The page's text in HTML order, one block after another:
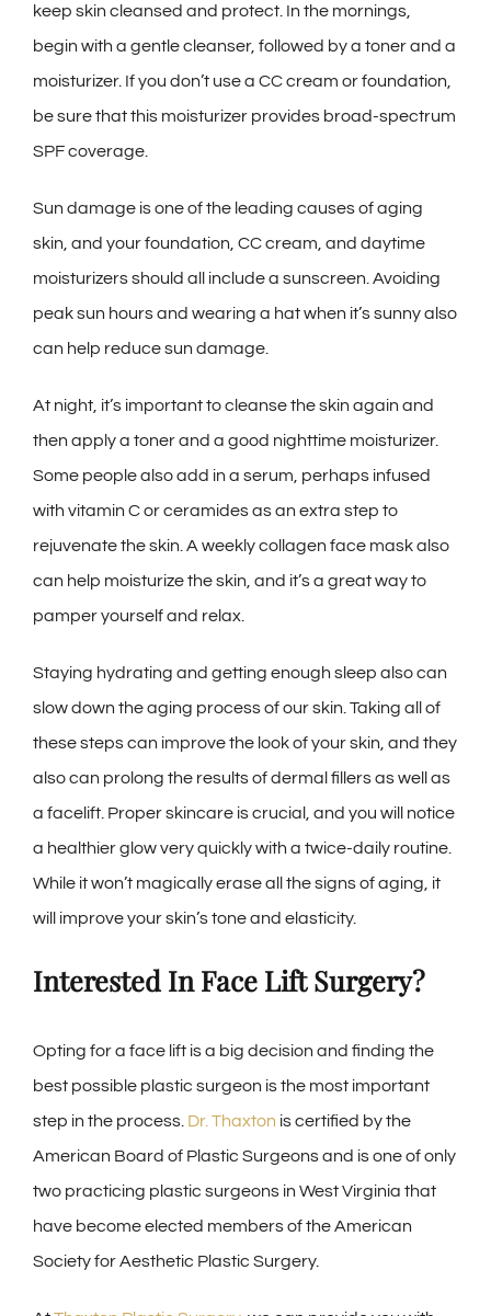
keep skin cleansed and protect. In the mornings,
begin with a gentle cleanser, followed by a toner and a
moisturizer. If you don’t use a CC cream or foundation,
be sure that this moisturizer provides broad-spectrum
SPF coverage.
Sun damage is one of the leading causes of aging
skin, and your foundation, CC cream, and daytime
moisturizers should all include a sunscreen. Avoiding
peak sun hours and wearing a hat when it’s sunny also
can help reduce sun damage.
At night, it’s important to cleanse the skin again and
then apply a toner and a good nighttime moisturizer.
Some people also add in a serum, perhaps infused
with vitamin C or ceramides as an extra step to
rejuvenate the skin. A weekly collagen face mask also
can help moisturize the skin, and it’s a great way to
pamper yourself and relax.
Staying hydrating and getting enough sleep also can
slow down the aging process of our skin. Taking all of
these steps can improve the look of your skin, and they
also can prolong the results of dermal fillers as well as
a facelift. Proper skincare is crucial, and you will notice
a healthier glow very quickly with a twice-daily routine.
While it won’t magically erase all the signs of aging, it
will improve your skin’s tone and elasticity.
Interested In Face Lift Surgery?
Opting for a face lift is a big decision and finding the
best possible plastic surgeon is the most important
step in the process. Dr. Thaxton is certified by the
American Board of Plastic Surgeons and is one of only
two practicing plastic surgeons in West Virginia that
have become elected members of the American
Society for Aesthetic Plastic Surgery.